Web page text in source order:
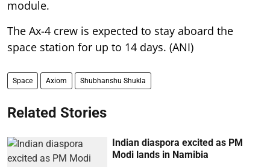
module.
The Ax-4 crew is expected to stay aboard the
space station for up to 14 days. (ANI)
Space Axiom Shubhanshu Shukla
Related Stories
Indian diaspora excited as PM
Modi lands in Namibia